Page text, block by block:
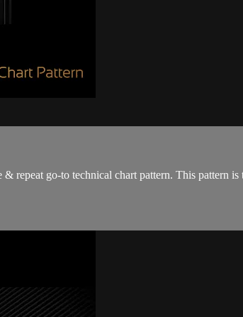
repeat go-to technical chart pattern. This pattern